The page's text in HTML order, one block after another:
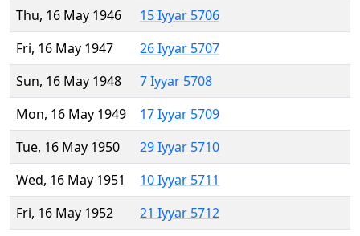
Thu, 16 May 1946
15 Iyyar 5706
Fri, 16 May 1947
26 Iyyar 5707
Sun, 16 May 1948
7 Iyyar 5708
Mon, 16 May 1949
17 Iyyar 5709
Tue, 16 May 1950
29 Iyyar 5710
Wed, 16 May 1951
10 Iyyar 5711
Fri, 16 May 1952
21 Iyyar 5712